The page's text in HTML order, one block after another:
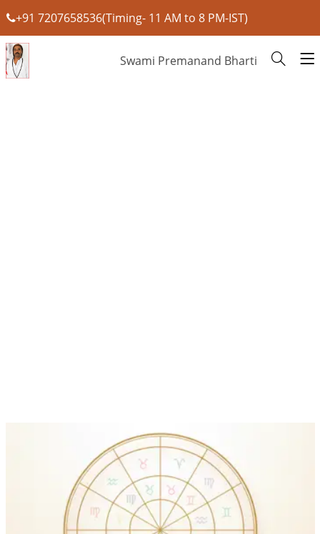
+91 7207658536(Timing- 11 AM to 8 PM-IST)
Swami Premanand Bharti